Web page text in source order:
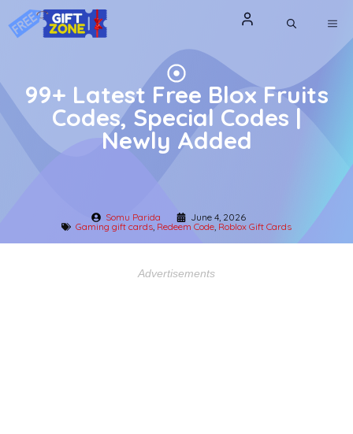
Skip
to
99+ Latest Free Blox Fruits
Codes, Special Codes |
Newly Added
Somu Parida
June 4, 2026
Gaming gift cards, Redeem Code, Roblox Gift Cards
Advertisements